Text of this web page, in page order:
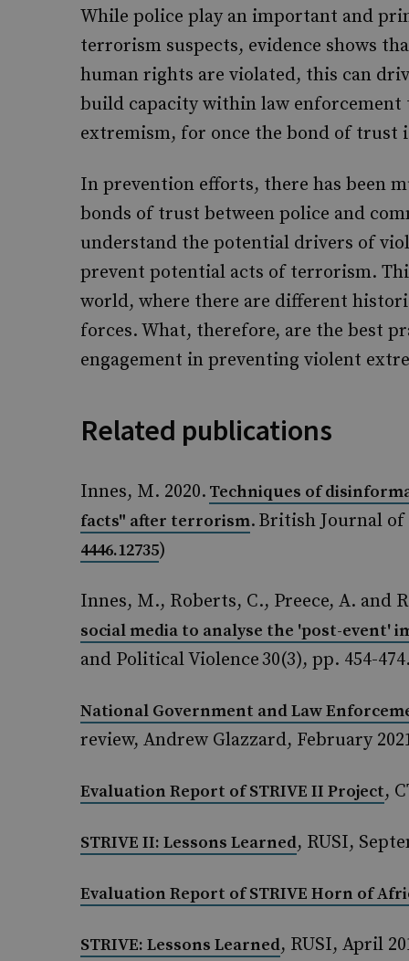
While police play an important and
terrorism suspects, evidence shows
human rights are violated, this can
build capacity within law
extremism, for once the bond of
In prevention efforts, there has been
bonds of trust between police and
understand the potential drivers of
prevent potential acts of terrorism.
world, where there are different
forces. What, therefore, are the best
engagement in preventing violent
Related publications
Innes, M. 2020. Techniques of
facts" after terrorism. British Journal of
4446.12735)
Innes, M., Roberts, C., Preece, A. and
social media to analyse the 'post-event'
and Political Violence 30(3), pp. 454-
National Government and Law
review, Andrew Glazzard, February
Evaluation Report of STRIVE II Project,
STRIVE II: Lessons Learned, RUSI,
Evaluation Report of STRIVE Horn of
STRIVE: Lessons Learned, RUSI, April